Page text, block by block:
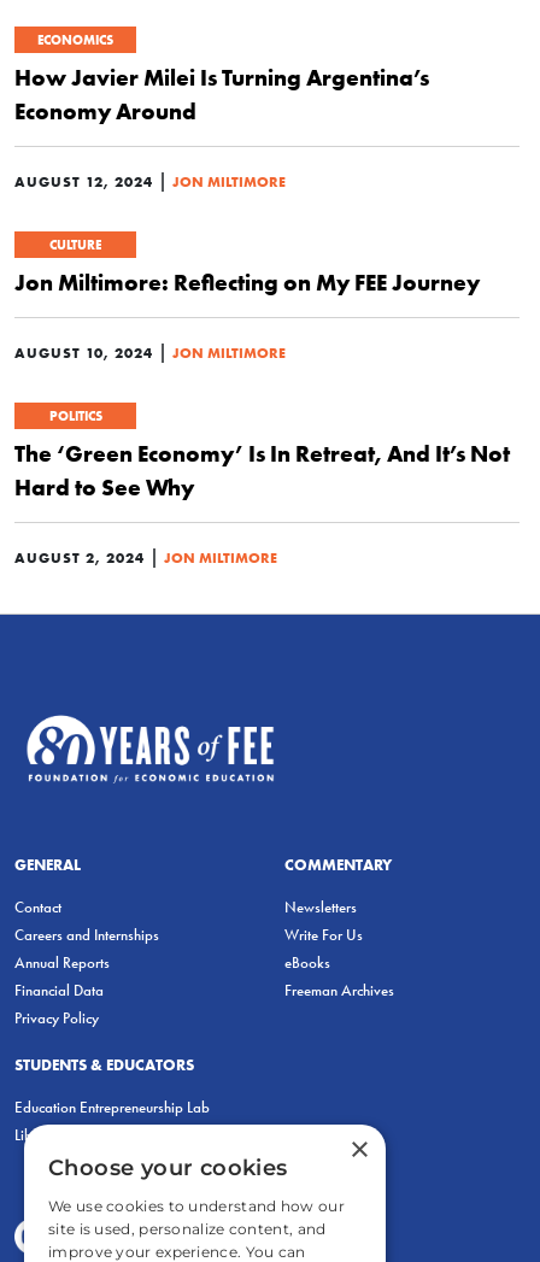
ECONOMICS
How Javier Milei Is Turning Argentina’s
Economy Around
AUGUST 12, 2024 | JON MILTIMORE
CULTURE
Jon Miltimore: Reflecting on My FEE Journey
AUGUST 10, 2024 | JON MILTIMORE
POLITICS
The ‘Green Economy’ Is In Retreat, And It’s Not
Hard to See Why
AUGUST 2, 2024 | JON MILTIMORE
GENERAL
Contact
Careers and Internships
Annual Reports
Financial Data
Privacy Policy
COMMENTARY
Newsletters
Write For Us
eBooks
Freeman Archives
STUDENTS & EDUCATORS
Education Entrepreneurship Lab
LiberatED
×
Choose your cookies
We use cookies to understand how our
site is used, personalize content, and
improve your experience. You can